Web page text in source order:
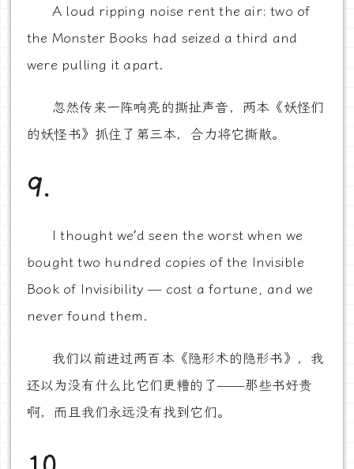
A loud ripping noise rent the air; two of
the Monster Books had seized a third and
were pulling it apart.
忽然传来一阵响亮的撕扯声音，两本《妖怪们
的妖怪书》抓住了第三本，合力将它撕散。
9.
I thought we’d seen the worst when we
bought two hundred copies of the Invisible
Book of Invisibility — cost a fortune, and we
never found them.
我们以前进过两百本《隐形术的隐形书》，我
还以为没有什么比它们更糟的了——那些书好贵
啊，而且我们永远没有找到它们。